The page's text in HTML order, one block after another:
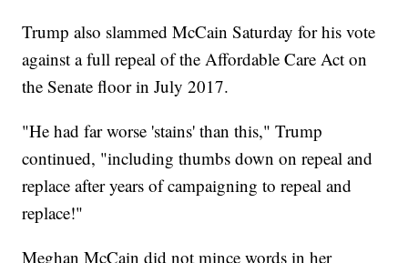
Trump also slammed McCain Saturday for his vote
against a full repeal of the Affordable Care Act on
the Senate floor in July 2017.
"He had far worse 'stains' than this," Trump
continued, "including thumbs down on repeal and
replace after years of campaigning to repeal and
replace!"
Meghan McCain did not mince words in her